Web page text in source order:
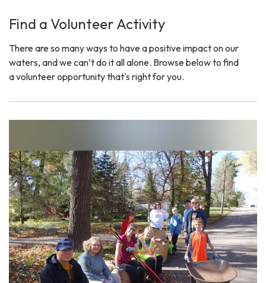
Find a Volunteer Activity
There are so many ways to have a positive impact on our
waters, and we can’t do it all alone. Browse below to find
a volunteer opportunity that's right for you.